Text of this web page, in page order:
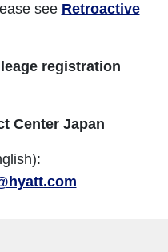
see Retroactive
registration
Center Japan